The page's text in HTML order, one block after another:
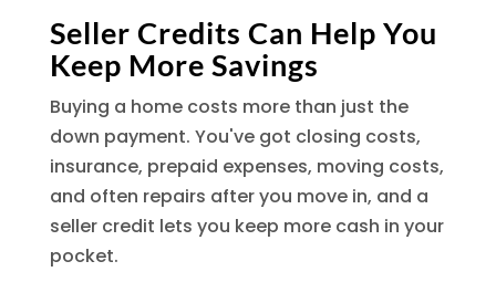
Seller Credits Can Help You
Keep More Savings
Buying a home costs more than just the
down payment. You've got closing costs,
insurance, prepaid expenses, moving costs,
and often repairs after you move in, and a
seller credit lets you keep more cash in your
pocket.